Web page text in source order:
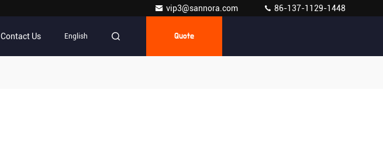
vip3@sannora.com 86-137-1129-1448
Contact Us English Quote